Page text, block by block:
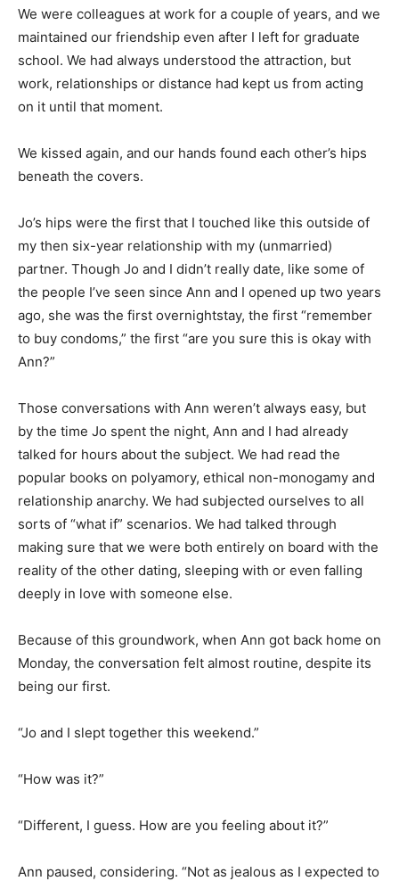
We were colleagues at work for a couple of years, and we
maintained our friendship even after I left for graduate
school. We had always understood the attraction, but
work, relationships or distance had kept us from acting
on it until that moment.
We kissed again, and our hands found each other’s hips
beneath the covers.
Jo’s hips were the first that I touched like this outside of
my then six-year relationship with my (unmarried)
partner. Though Jo and I didn’t really date, like some of
the people I’ve seen since Ann and I opened up two years
ago, she was the first overnightstay, the first “remember
to buy condoms,” the first “are you sure this is okay with
Ann?”
Those conversations with Ann weren’t always easy, but
by the time Jo spent the night, Ann and I had already
talked for hours about the subject. We had read the
popular books on polyamory, ethical non-monogamy and
relationship anarchy. We had subjected ourselves to all
sorts of “what if” scenarios. We had talked through
making sure that we were both entirely on board with the
reality of the other dating, sleeping with or even falling
deeply in love with someone else.
Because of this groundwork, when Ann got back home on
Monday, the conversation felt almost routine, despite its
being our first.
“Jo and I slept together this weekend.”
“How was it?”
“Different, I guess. How are you feeling about it?”
Ann paused, considering. “Not as jealous as I expected to